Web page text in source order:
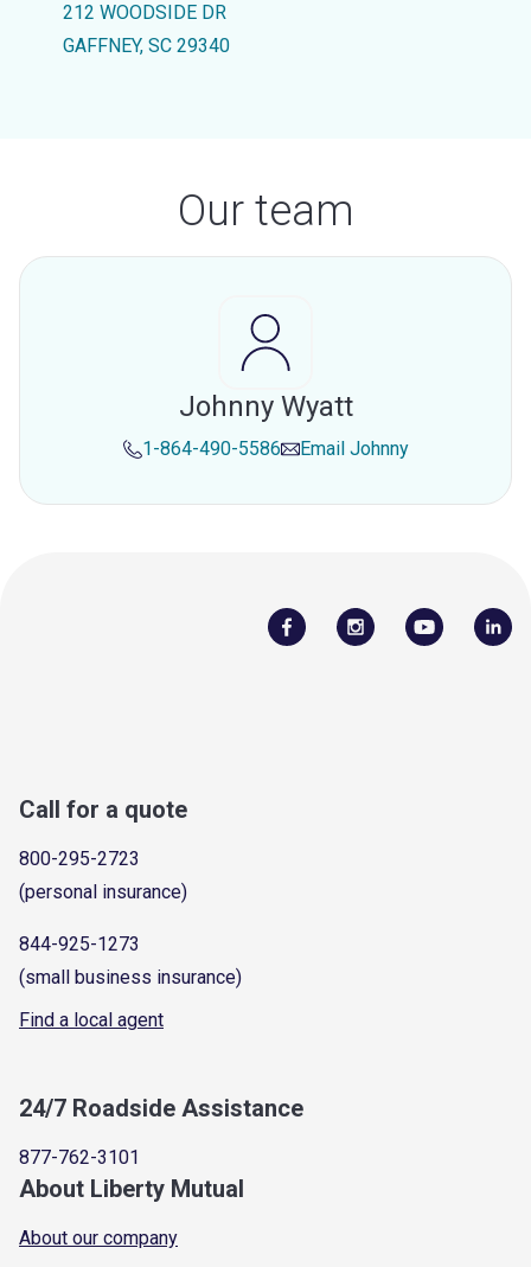
212 WOODSIDE DR
GAFFNEY, SC 29340
Our team
Johnny Wyatt
1-864-490-5586 Email Johnny
Call for a quote
800-295-2723
(personal insurance)
844-925-1273
(small business insurance)
Find a local agent
24/7 Roadside Assistance
877-762-3101
About Liberty Mutual
About our company